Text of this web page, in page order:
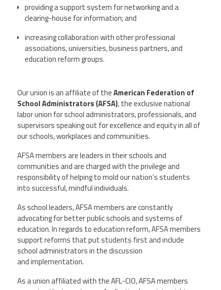
providing a support system for networking and a
clearing-house for information; and
increasing collaboration with other professional
associations, universities, business partners, and
education reform groups.
Our union is an affiliate of theAmerican Federation of
School Administrators (AFSA), the exclusive national
labor union for school administrators, professionals, and
supervisors speaking out for excellence and equity in all of
our schools, workplaces and communities.
AFSA members are leaders in their schools and
communities and are charged with the privilege and
responsibility of helping to mold our nation’s students
into successful, mindful individuals.
As school leaders, AFSA members are constantly
advocating for better public schools and systems of
education. In regards to education reform, AFSA members
support reforms that put students first and include
school administrators in the discussion
and implementation.
As a union affiliated with the AFL-CIO, AFSA members